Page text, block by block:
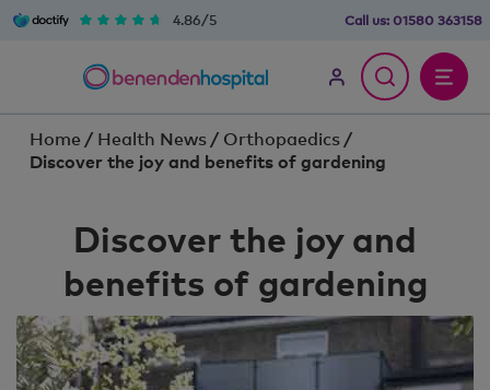
4.86/5 Call us: 01580 363158
Home / Health News / Orthopaedics /
Discover the joy and benefits of gardening
Discover the joy and
benefits of gardening